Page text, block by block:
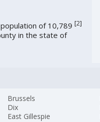
of 10,789 [2]
in the state of
Brussels
Dix
East Gillespie